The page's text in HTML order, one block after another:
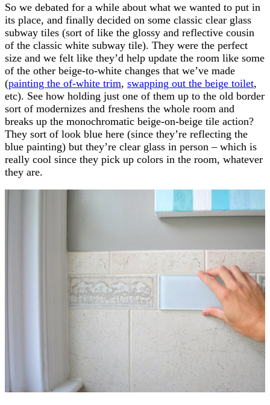
So we debated for a while about what we wanted to put in
its place, and finally decided on some classic clear glass
subway tiles (sort of like the glossy and reflective cousin
of the classic white subway tile). They were the perfect
size and we felt like they’d help update the room like some
of the other beige-to-white changes that we’ve made
(painting the of-white trim, swapping out the beige toilet,
etc). See how holding just one of them up to the old border
sort of modernizes and freshens the whole room and
breaks up the monochromatic beige-on-beige tile action?
They sort of look blue here (since they’re reflecting the
blue painting) but they’re clear glass in person – which is
really cool since they pick up colors in the room, whatever
they are.